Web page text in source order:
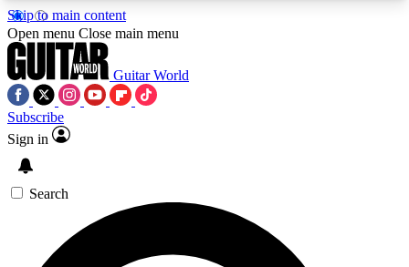
Skip to main content
5
PREMIUM BENEFITSACCESS AVAILABLE
SIGN UP TO GUITAR WORLD
BACKSTAGE PASS
Open menu Close main menu
Guitar World
Subscribe
Sign in
Search